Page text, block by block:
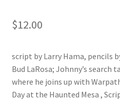
$12.00
script by Larry Hama, pencils
Bud LaRosa; Johnny’s search
where he joins up with
Day at the Haunted Mesa ,